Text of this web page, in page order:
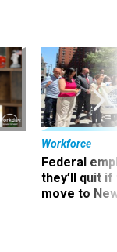
Workforce
Federal
they’ll quit
move to